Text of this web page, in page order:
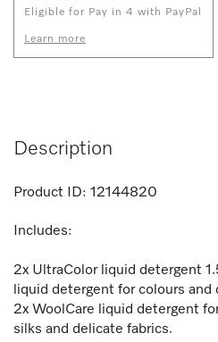
Eligible for Pay in 4 with PayPal
Learn more
Description
Product ID: 12144820
Includes:
2x UltraColor liquid detergent
liquid detergent for colours
2x WoolCare liquid detergent
silks and delicate fabrics.